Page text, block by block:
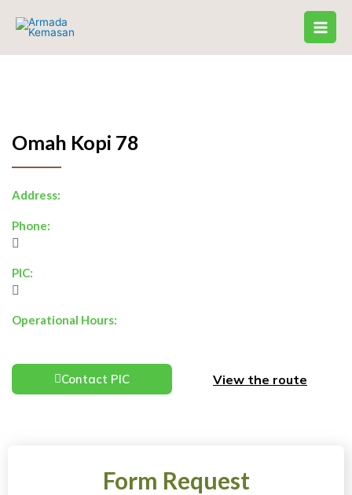
Form Request
Omah Kopi 78
Address:
Phone:
PIC:
Operational Hours:
Contact PIC View the route